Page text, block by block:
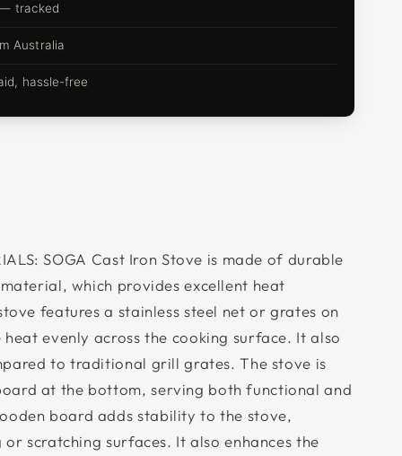
tracked
Australia
hassle-free
SOGA Cast Iron Stove is made of durable
which provides excellent heat
features a stainless steel net or grates on
evenly across the cooking surface. It also
to traditional grill grates. The stove is
at the bottom, serving both functional and
board adds stability to the stove,
scratching surfaces. It also enhances the